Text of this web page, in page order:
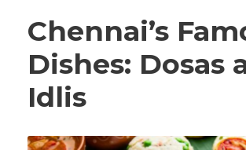
Chennai’s
Dishes: Dosas
Idlis